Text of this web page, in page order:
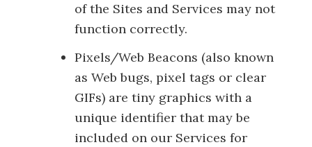
of the Sites and Services may not
function correctly.
Pixels/Web Beacons (also known
as Web bugs, pixel tags or clear
GIFs) are tiny graphics with a
unique identifier that may be
included on our Services for